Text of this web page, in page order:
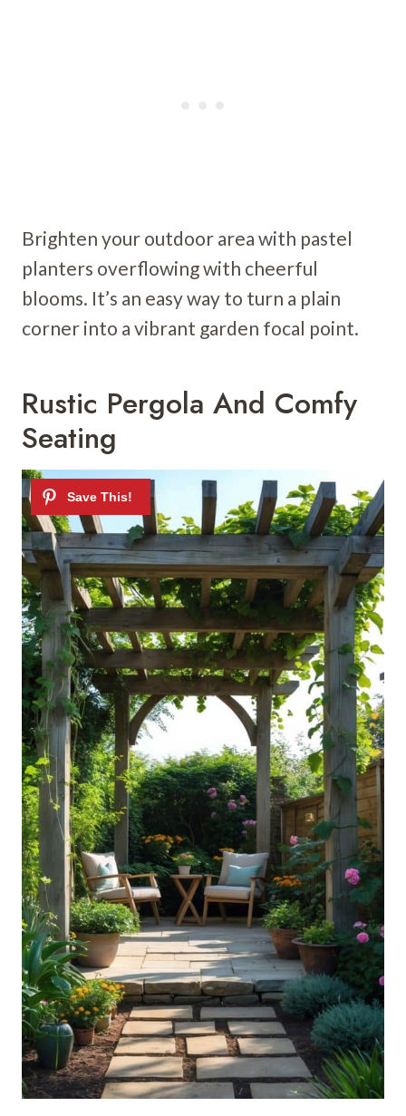
Brighten your outdoor area with pastel
planters overflowing with cheerful
blooms. It’s an easy way to turn a plain
corner into a vibrant garden focal point.
Rustic Pergola And Comfy
Seating